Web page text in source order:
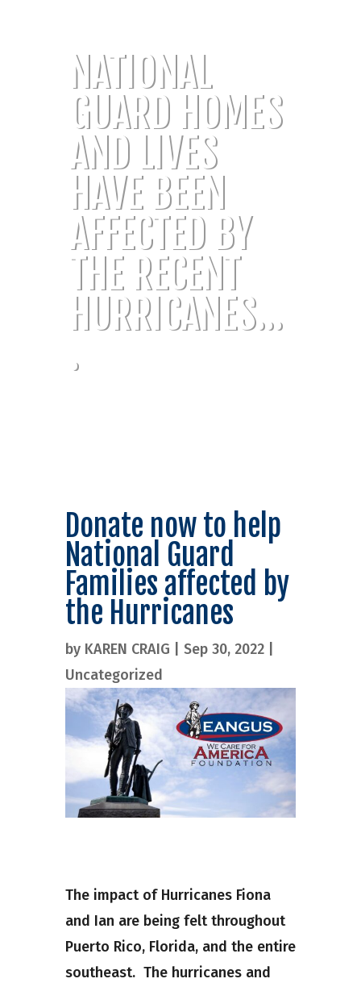
NATIONAL
GUARD HOMES
AND LIVES
HAVE BEEN
AFFECTED BY
THE RECENT
HURRICANES...
.
Donate now to help
National Guard
Families affected by
the Hurricanes
by KAREN CRAIG Sep 30, 2022|
Uncategorized
The impact of Hurricanes Fiona
and Ian are being felt throughout
Puerto Rico, Florida, and the entire
southeast. The hurricanes and